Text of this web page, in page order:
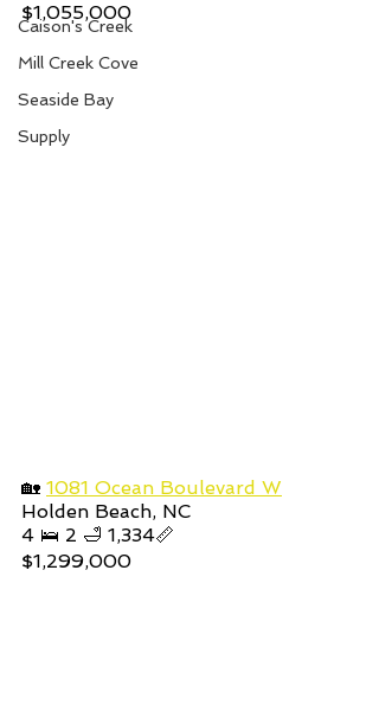
Caison's Creek
Mill Creek Cove
Seaside Bay
Supply
$1,055,000
🏡 1081 Ocean Boulevard W
Holden Beach, NC
4 🛌 2 🛁 1,334📏
$1,299,000